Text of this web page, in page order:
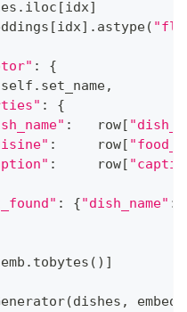
. iloc [idx]
[idx] . astype(
:
{
self . set_name,
:
{
:
   row
[
:
     row
[
:
     row
[
: {"dish_name" :
emb . tobytes ( ) ]
(dishes ,